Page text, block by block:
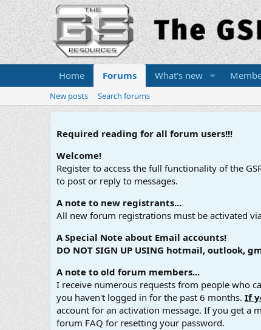
Home Forums What's new
New posts Search forums
Required reading for all forum users!!!
Welcome!
Register to access the full functionality of the
to post or reply to messages.
A note to new registrants...
All new forum registrations must be activated
A Special Note about Email accounts!
DO NOT SIGN UP USING hotmail, outlook,
A note to old forum members...
I receive numerous requests from people who
you haven't logged in for the past 6 months. If
account for an activation message. If you get a
forum FAQ for resetting your password.